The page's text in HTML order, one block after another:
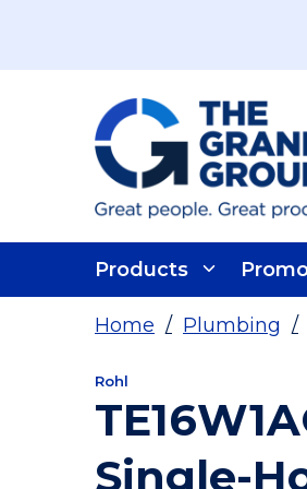
Products
Home / Plumbing /
Rohl
Single-